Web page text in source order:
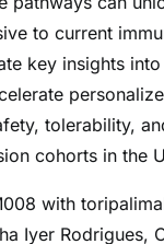
to current
key insights
tolerability,
cohorts in the
with
Iyer Rodrigues,